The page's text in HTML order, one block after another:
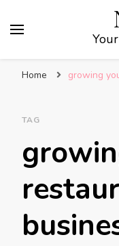
Home growing
TAG